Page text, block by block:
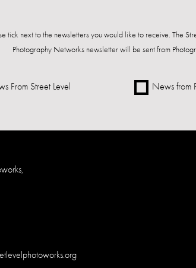
tick next to the newsletters you would like to receive. The
Photography Networks newsletter will be sent from
From Street Level News from